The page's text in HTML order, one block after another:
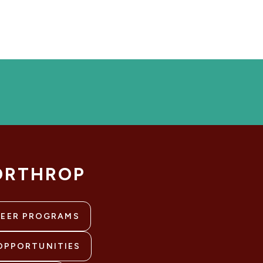
PROGRAMS